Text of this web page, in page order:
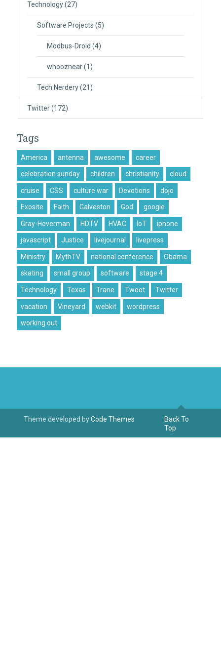
Technology(27)
Software Projects (5)
Modbus-Droid (4)
whooznear(1)
Tech Nerdery(21)
Twitter(172)
Tags
America antenna awesome career
celebration sunday children christianity cloud
cruise CSS culture war Devotions dojo
Exosite Faith Galveston God google
Gray-Hoverman HDTV HVAC IoT iphone
javascript Justice livejournal livepress
Ministry MythTV national conference Obama
skating small group software stage 4
Technology Texas Trane Tweet Twitter
vacation Vineyard webkit wordpress
working out
Theme developed byCode Themes
Back To
Top